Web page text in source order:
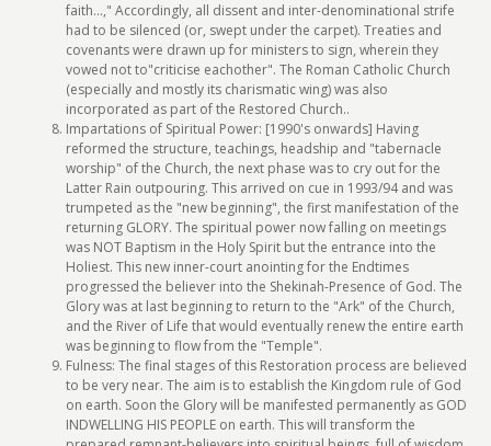
faith...," Accordingly, all dissent and inter-denominational strife
had to be silenced (or, swept under the carpet). Treaties and
covenants were drawn up for ministers to sign, wherein they
vowed not to"criticise eachother". The Roman Catholic Church
(especially and mostly its charismatic wing) was also
incorporated as part of the Restored Church..
Impartations of Spiritual Power: [1990's onwards] Having
reformed the structure, teachings, headship and "tabernacle
worship" of the Church, the next phase was to cry out for the
Latter Rain outpouring. This arrived on cue in 1993/94 and was
trumpeted as the "new beginning", the first manifestation of the
returning GLORY. The spiritual power now falling on meetings
was NOT Baptism in the Holy Spirit but the entrance into the
Holiest. This new inner-court anointing for the Endtimes
progressed the believer into the Shekinah-Presence of God. The
Glory was at last beginning to return to the "Ark" of the Church,
and the River of Life that would eventually renew the entire earth
was beginning to flow from the "Temple".
Fulness: The final stages of this Restoration process are believed
to be very near. The aim is to establish the Kingdom rule of God
on earth. Soon the Glory will be manifested permanently as GOD
INDWELLING HIS PEOPLE on earth. This will transform the